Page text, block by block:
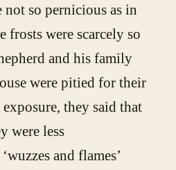
not so pernicious as in
frosts were scarcely so
and his family
were pitied for their
they said that
were less
and flames’